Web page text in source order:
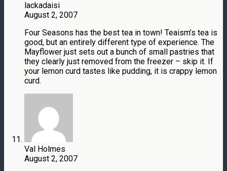
lackadaisi
August 2, 2007
Four Seasons has the best tea in town! Teaism’s tea is
good, but an entirely different type of experience. The
Mayflower just sets out a bunch of small pastries that
they clearly just removed from the freezer – skip it. If
your lemon curd tastes like pudding, it is crappy lemon
curd.
Val Holmes
August 2, 2007